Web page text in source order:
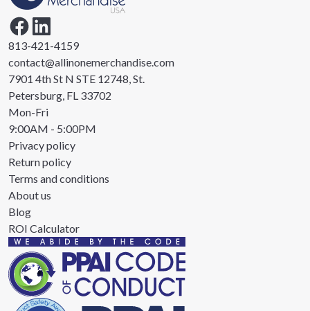
813-421-4159
contact@allinonemerchandise.com
7901 4th St N STE 12748, St.
Petersburg, FL 33702
Mon-Fri
9:00AM - 5:00PM
Privacy policy
Return policy
Terms and conditions
About us
Blog
ROI Calculator